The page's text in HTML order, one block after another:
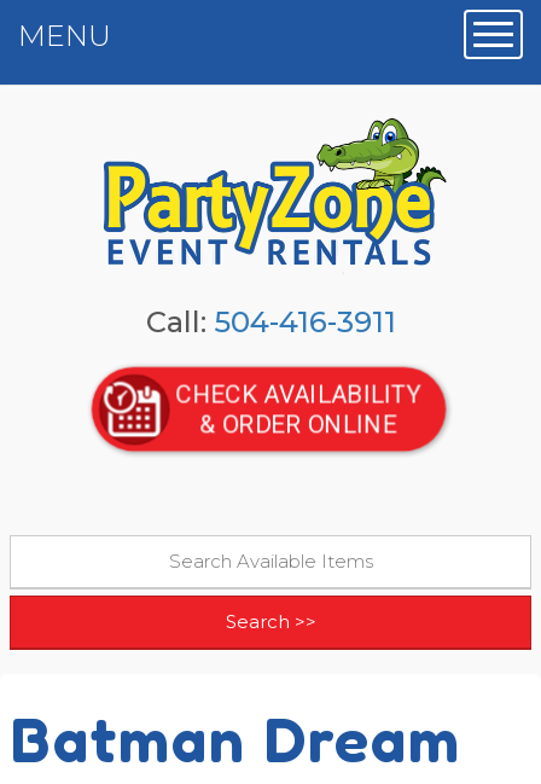
Call: 504-416-3911
CHECK AVAILABILITY
& ORDER ONLINE
MENU
Batman Dream